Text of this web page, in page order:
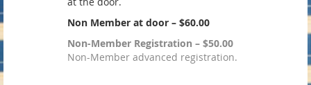
Non Member at door – $60.00
Non-Member Registration – $50.00
Non-Member advanced registration.